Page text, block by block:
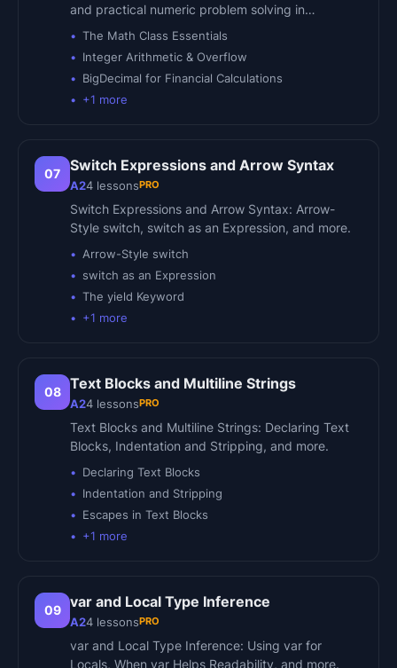
and practical numeric problem solving in…
The Math Class Essentials
Integer Arithmetic & Overflow
BigDecimal for Financial Calculations
+1 more
07 Switch Expressions and Arrow Syntax
A24 lessonsPRO
Switch Expressions and Arrow Syntax: Arrow-
Style switch, switch as an Expression, and more.
Arrow-Style switch
switch as an Expression
The yield Keyword
+1 more
08 Text Blocks and Multiline Strings
A24 lessonsPRO
Text Blocks and Multiline Strings: Declaring Text
Blocks, Indentation and Stripping, and more.
Declaring Text Blocks
Indentation and Stripping
Escapes in Text Blocks
+1 more
09 var and Local Type Inference
A24 lessonsPRO
var and Local Type Inference: Using var for
Locals, When var Helps Readability, and more.